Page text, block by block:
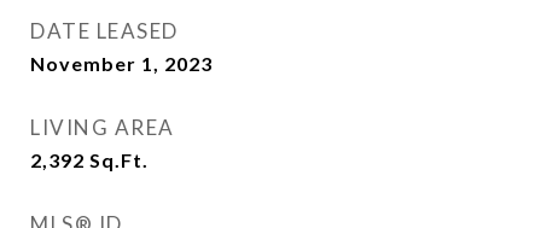
DATE LEASED
November 1, 2023
LIVING AREA
2,392 Sq.Ft.